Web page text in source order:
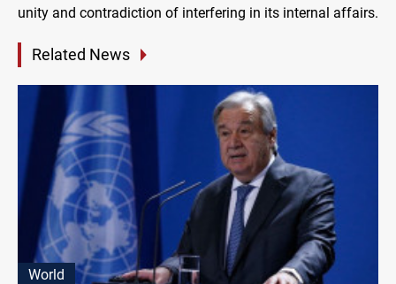
unity and contradiction of interfering in its internal affairs.
Related News
World